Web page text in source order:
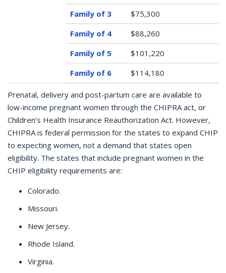
$75,300
$88,260
$101,220
$114,180
Prenatal, delivery and post-partum care are available to
low-income pregnant women through the CHIPRA act, or
Children’s Health Insurance Reauthorization Act. However,
CHIPRA is federal permission for the states to expand CHIP
to expecting women, not a demand that states open
eligibility. The states that include pregnant women in the
CHIP eligibility requirements are:
Colorado.
Missouri.
New Jersey.
Rhode Island.
Virginia.